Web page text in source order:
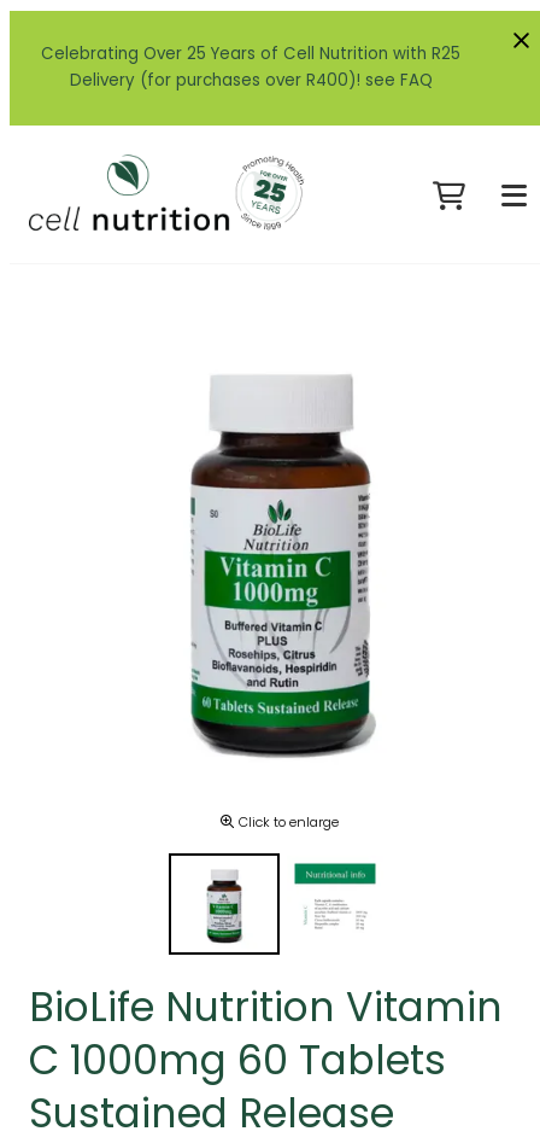
Celebrating Over 25 Years of Cell Nutrition with R25
Delivery (for purchases over R400)! see FAQ
Click to enlarge
BioLife Nutrition Vitamin
C 1000mg 60 Tablets
Sustained Release